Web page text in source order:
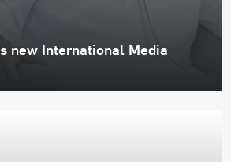
new International Media